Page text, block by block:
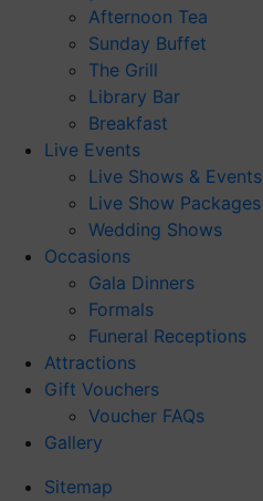
Afternoon Tea
Sunday Buffet
The Grill
Library Bar
Breakfast
Live Events
Live Shows & Events
Live Show Packages
Wedding Shows
Occasions
Gala Dinners
Formals
Funeral Receptions
Attractions
Gift Vouchers
Voucher FAQs
Gallery
Sitemap